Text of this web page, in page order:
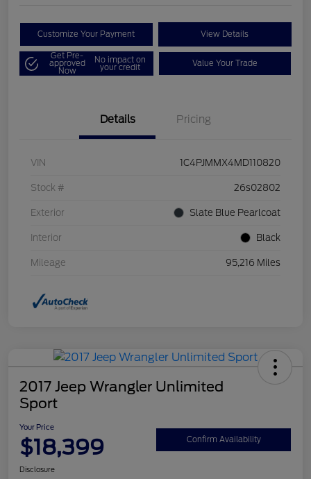
Customize Your Payment View Details
Get Pre-
approved
Now
No impact on
your credit Value Your Trade
Details Pricing
VIN 1C4PJMMX4MD110820
Stock # 26s02802
Exterior Slate Blue Pearlcoat
Interior Black
Mileage 95,216 Miles
2017 Jeep Wrangler Unlimited
Sport
Your Price
$18,399 Confirm Availability
Disclosure